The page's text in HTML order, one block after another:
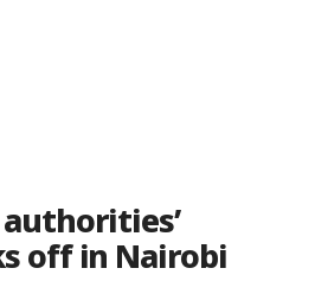
off in Nairobi